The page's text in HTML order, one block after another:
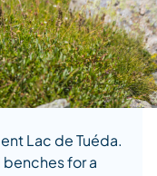
Lac de Tuéda.
for a